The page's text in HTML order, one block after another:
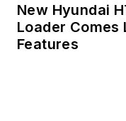
New Hyundai
Loader Comes
Features